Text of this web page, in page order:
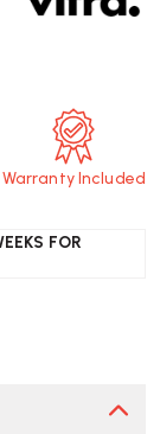
FOR
Warranty Included